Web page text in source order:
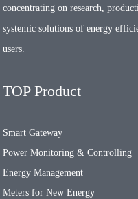
concentrating on research,
systemic solutions of energy
users.
TOP Product
Smart Gateway
Power Monitoring & Controlling
Energy Management
Meters for New Energy